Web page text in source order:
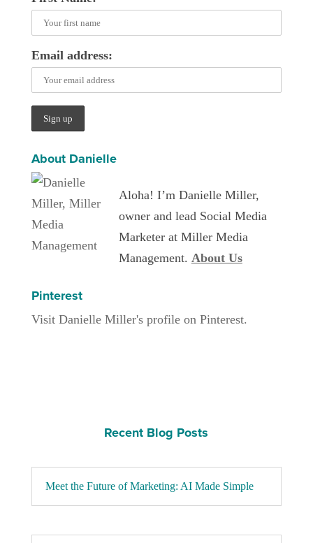
Email address:
About Danielle
Aloha! I’m Danielle Miller,
owner and lead Social Media
Marketer at Miller Media
Management. About Us
Pinterest
Visit Danielle Miller's profile on Pinterest.
Recent Blog Posts
Meet the Future of Marketing: AI Made Simple